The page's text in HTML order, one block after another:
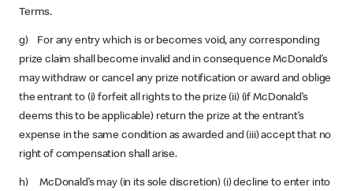
Terms.
g) For any entry which is or becomes void, any corresponding
prize claim shall become invalid and in consequence McDonald’s
may withdraw or cancel any prize notification or award and oblige
the entrant to (i) forfeit all rights to the prize (ii) (if McDonald’s
deems this to be applicable) return the prize at the entrant’s
expense in the same condition as awarded and (iii) accept that no
right of compensation shall arise.
h) McDonald’s may (in its sole discretion) (i) decline to enter into